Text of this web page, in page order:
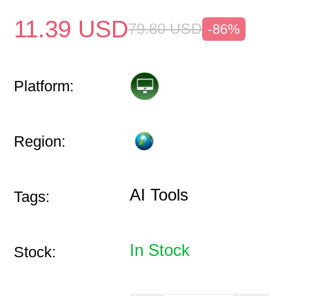
11.39 USD79.80 USD -86%
Platform:
Region:
Tags: AI Tools
Stock: In Stock